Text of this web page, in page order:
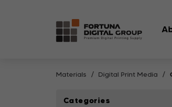
Materials Digital Print Media
Categories